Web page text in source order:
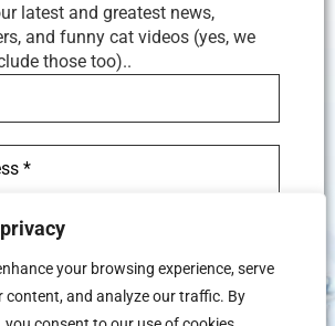
your browsing experience, serve
content, and analyze our traffic. By
latest and greatest news,
and funny cat videos (yes, we
those too)..
spam! Read our privacy